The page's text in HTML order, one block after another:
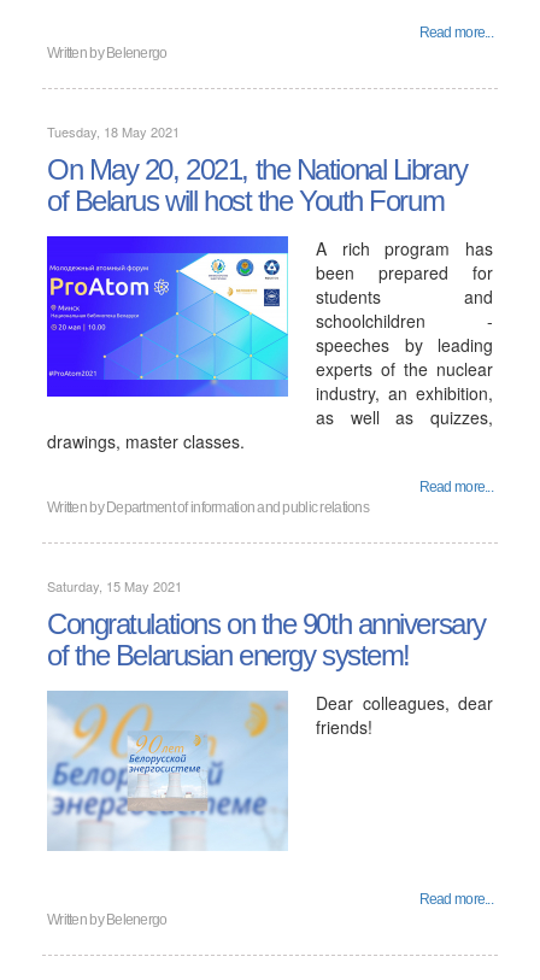
Read more...
Written by Belenergo
Tuesday, 18 May 2021
On May 20, 2021, the National Library
of Belarus will host the Youth Forum
A rich program has
been prepared for
students and
schoolchildren -
speeches by leading
experts of the nuclear
industry, an exhibition,
as well as quizzes,
drawings, master classes.
Read more...
Written by Department of information and public relations
Saturday, 15 May 2021
Congratulations on the 90th anniversary
of the Belarusian energy system!
Dear colleagues, dear
friends!
Read more...
Written by Belenergo